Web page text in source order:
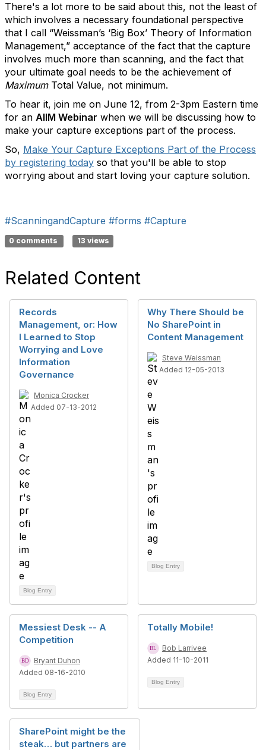
There's a lot more to be said about this, not the least of
which involves a necessary foundational perspective
that I call “Weissman’s ‘Big Box’ Theory of Information
Management,” acceptance of the fact that the capture
involves much more than scanning, and the fact that
your ultimate goal needs to be the achievement of
MaximumTotal Value, not minimum.
To hear it, join me on June 12, from 2-3pm Eastern time
for an AIIM Webinar when we will be discussing how to
make your capture exceptions part of the process.
So, Make Your Capture Exceptions Part of the Process
by registering today so that you'll be able to stop
worrying about and start loving your capture solution.
#ScanningandCapture #forms #Capture
0 comments 13 views
Related Content
Records
Management, or: How
I Learned to Stop
Worrying and Love
Information
Governance
Monica Crocker
Added 07-13-2012
Blog Entry
Why There Should be
No SharePoint in
Content Management
Steve Weissman
Added 12-05-2013
Blog Entry
Messiest Desk -- A
Competition
Bryant Duhon
Added 08-16-2010
Blog Entry
Totally Mobile!
Bob Larrivee
Added 11-10-2011
Blog Entry
SharePoint might be the
steak… but partners are